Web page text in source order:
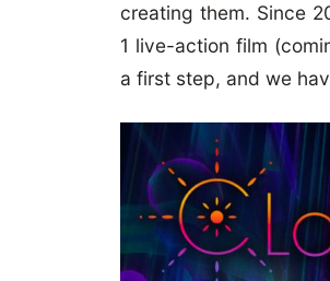
creating them. Since
1 live-action film
a first step, and we